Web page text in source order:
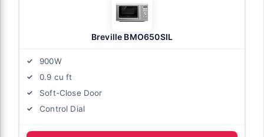
Breville BMO650SIL
900W
0.9 cu ft
Soft-Close Door
Control Dial